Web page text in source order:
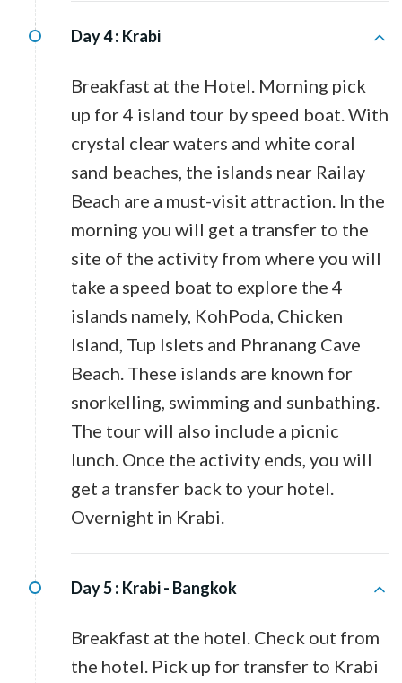
Day 4 : Krabi
Breakfast at the Hotel. Morning pick
up for 4 island tour by speed boat. With
crystal clear waters and white coral
sand beaches, the islands near Railay
Beach are a must-visit attraction. In the
morning you will get a transfer to the
site of the activity from where you will
take a speed boat to explore the 4
islands namely, KohPoda, Chicken
Island, Tup Islets and Phranang Cave
Beach. These islands are known for
snorkelling, swimming and sunbathing.
The tour will also include a picnic
lunch. Once the activity ends, you will
get a transfer back to your hotel.
Overnight in Krabi.
Day 5 : Krabi - Bangkok
Breakfast at the hotel. Check out from
the hotel. Pick up for transfer to Krabi